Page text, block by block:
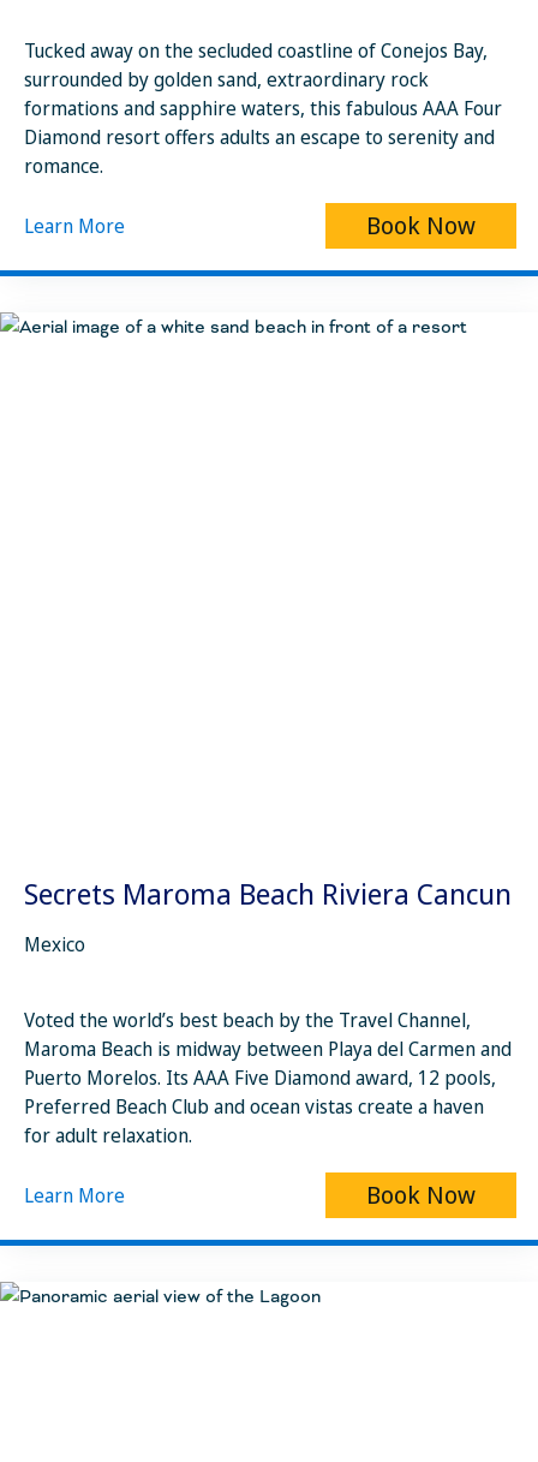
Tucked away on the secluded coastline of Conejos Bay,
surrounded by golden sand, extraordinary rock
formations and sapphire waters, this fabulous AAA Four
Diamond resort offers adults an escape to serenity and
romance.
Learn More Book Now
Secrets Maroma Beach Riviera Cancun
Mexico
Voted the world’s best beach by the Travel Channel,
Maroma Beach is midway between Playa del Carmen and
Puerto Morelos. Its AAA Five Diamond award, 12 pools,
Preferred Beach Club and ocean vistas create a haven
for adult relaxation.
Learn More Book Now